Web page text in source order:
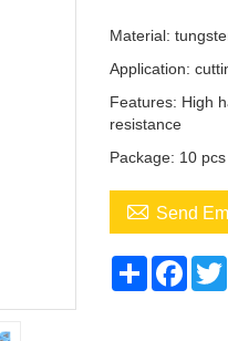
Material:
Application:
Features: High
resistance
Package: 10
 Send
Share